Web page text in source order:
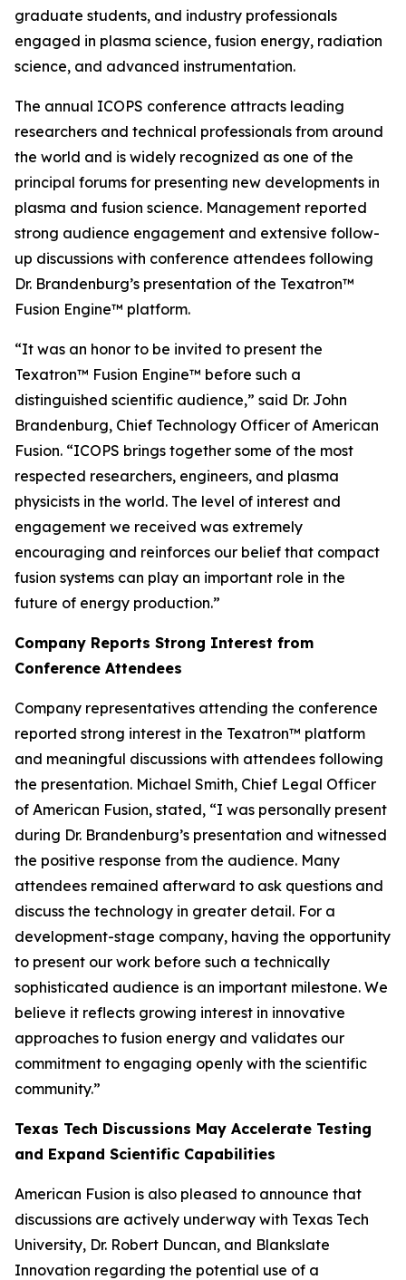
graduate students, and industry professionals
engaged in plasma science, fusion energy, radiation
science, and advanced instrumentation.
The annual ICOPS conference attracts leading
researchers and technical professionals from around
the world and is widely recognized as one of the
principal forums for presenting new developments in
plasma and fusion science. Management reported
strong audience engagement and extensive follow-
up discussions with conference attendees following
Dr. Brandenburg’s presentation of the Texatron™
Fusion Engine™ platform.
“It was an honor to be invited to present the
Texatron™ Fusion Engine™ before such a
distinguished scientific audience,” said Dr. John
Brandenburg, Chief Technology Officer of American
Fusion. “ICOPS brings together some of the most
respected researchers, engineers, and plasma
physicists in the world. The level of interest and
engagement we received was extremely
encouraging and reinforces our belief that compact
fusion systems can play an important role in the
future of energy production.”
Company Reports Strong Interest from
Conference Attendees
Company representatives attending the conference
reported strong interest in the Texatron™ platform
and meaningful discussions with attendees following
the presentation. Michael Smith, Chief Legal Officer
of American Fusion, stated, “I was personally present
during Dr. Brandenburg’s presentation and witnessed
the positive response from the audience. Many
attendees remained afterward to ask questions and
discuss the technology in greater detail. For a
development-stage company, having the opportunity
to present our work before such a technically
sophisticated audience is an important milestone. We
believe it reflects growing interest in innovative
approaches to fusion energy and validates our
commitment to engaging openly with the scientific
community.”
Texas Tech Discussions May Accelerate Testing
and Expand Scientific Capabilities
American Fusion is also pleased to announce that
discussions are actively underway with Texas Tech
University, Dr. Robert Duncan, and Blankslate
Innovation regarding the potential use of a